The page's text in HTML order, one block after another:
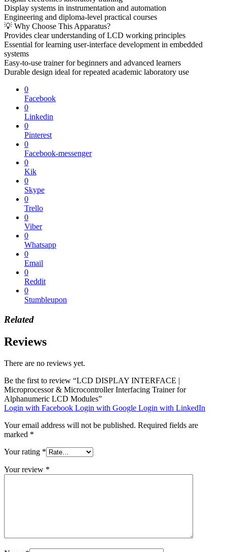
Display systems in instrumentation and automation
Engineering and diploma-level practical courses
💡 Why Choose This Apparatus?
Provides clear understanding of LCD working principles
Essential for learning user-interface development in embedded
systems
Easy-to-use trainer for beginners and advanced learners
Durable design ideal for repeated academic laboratory use
0
Facebook
0
Linkedin
0
Pinterest
0
Facebook-messenger
0
Kik
0
Skype
0
Trello
0
Viber
0
Whatsapp
0
Email
0
Reddit
0
Stumbleupon
Related
Reviews
There are no reviews yet.
Be the first to review “LCD DISPLAY INTERFACE |
Microprocessor & Microcontroller Interfacing Trainer for
Alphanumeric LCD Modules”
Login with Facebook Login with Google Login with LinkedIn
Your email address will not be published. Required fields are
marked *
Your rating *
Your review *